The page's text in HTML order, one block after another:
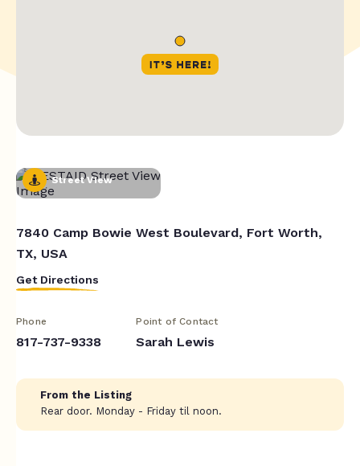
Street View
7840 Camp Bowie West Boulevard, Fort Worth,
TX, USA
Get Directions
Phone
817-737-9338
Point of Contact
Sarah Lewis
From the Listing
Rear door. Monday - Friday til noon.